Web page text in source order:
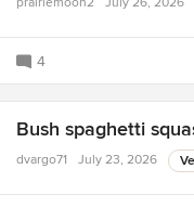
4
Bush spaghetti
dvargo71 July 23, 2026